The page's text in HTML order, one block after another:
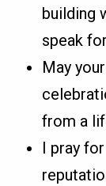
building
speak
May
from a
I pray